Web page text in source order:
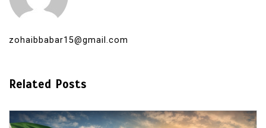
zohaibbabar15@gmail.com
Related Posts